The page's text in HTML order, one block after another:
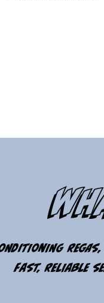
Fast, reliable